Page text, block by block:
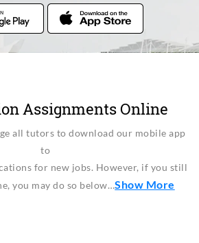
Assignments Online
all tutors to download our mobile app
to
for new jobs. However, if you still
you may do so below…Show More